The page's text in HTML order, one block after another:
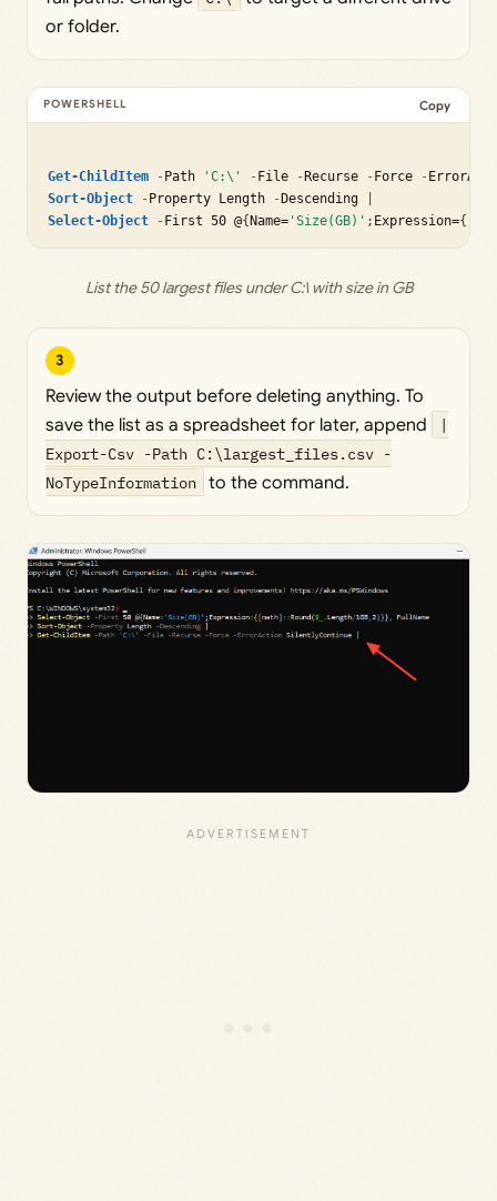
or folder.
Get-ChildItem -Path 'C:\' -File -Recurse -Force -
Sort-Object
-Property Length -Descending
Select-Object
-First 50 @{Name= 'Size(GB)' ; Expression={
Copy
List the 50 largest files under C:\ with size in GB
3
Review the output before deleting anything. To
save the list as a spreadsheet for later, append
|
Export-Csv -Path C:\largest_files.csv -
NoTypeInformation to the command.